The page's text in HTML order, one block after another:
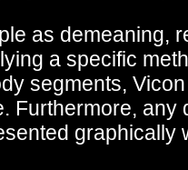
as demeaning,
a specific
segments,
Furthermore, any
graphically